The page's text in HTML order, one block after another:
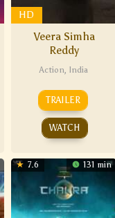
HD
Veera Simha
Reddy
Action, India
TRAILER
WATCH
7.6 131 min